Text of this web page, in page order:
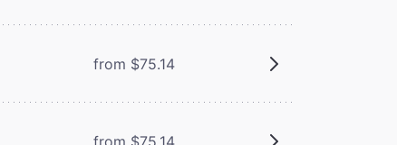
from $75.14
from $75.14